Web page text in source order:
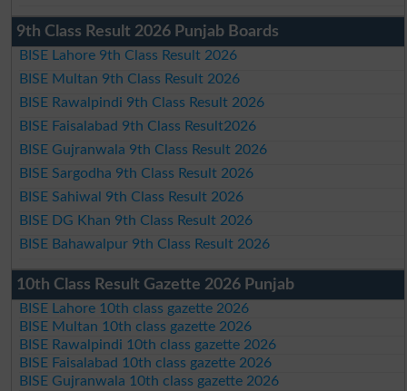
9th Class Result 2026 Punjab Boards
BISE Lahore 9th Class Result 2026
BISE Multan 9th Class Result 2026
BISE Rawalpindi 9th Class Result 2026
BISE Faisalabad 9th Class Result2026
BISE Gujranwala 9th Class Result 2026
BISE Sargodha 9th Class Result 2026
BISE Sahiwal 9th Class Result 2026
BISE DG Khan 9th Class Result 2026
BISE Bahawalpur 9th Class Result 2026
10th Class Result Gazette 2026 Punjab
BISE Lahore 10th class gazette 2026
BISE Multan 10th class gazette 2026
BISE Rawalpindi 10th class gazette 2026
BISE Faisalabad 10th class gazette 2026
BISE Gujranwala 10th class gazette 2026